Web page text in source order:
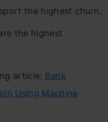
the highest churn.
the highest
article: Bank
Using Machine